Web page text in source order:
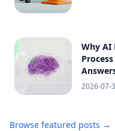
Why AI
2026-07-
Browse featured posts →